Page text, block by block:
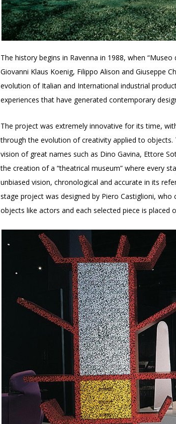
The history begins in Ravenna in 1988, when
Giovanni Klaus Koenig, Filippo Alison and
evolution of Italian and International industrial
experiences that have generated contemporary
The project was extremely innovative for its time,
through the evolution of creativity applied to
vision of great names such as Dino Gavina, Ettore
the creation of a “theatrical museum” where every
unbiased vision, chronological and accurate in its
stage project was designed by Piero Castiglioni,
objects like actors and each selected piece is placed